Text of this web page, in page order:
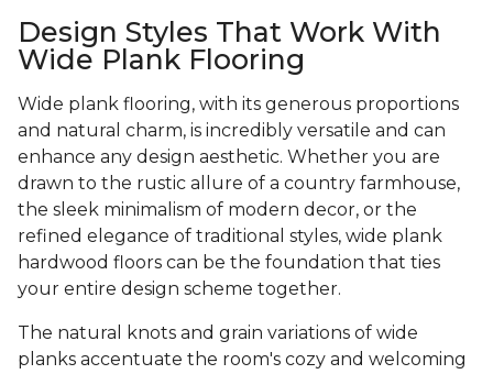
Design Styles That Work With
Wide Plank Flooring
Wide plank flooring, with its generous proportions
and natural charm, is incredibly versatile and can
enhance any design aesthetic. Whether you are
drawn to the rustic allure of a country farmhouse,
the sleek minimalism of modern decor, or the
refined elegance of traditional styles, wide plank
hardwood floors can be the foundation that ties
your entire design scheme together.
The natural knots and grain variations of wide
planks accentuate the room's cozy and welcoming